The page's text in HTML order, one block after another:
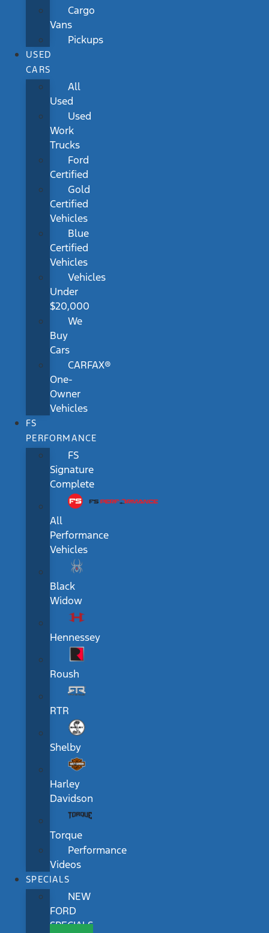
Cargo
Vans
Pickups
USED
CARS
All
Used
Used
Work
Trucks
Ford
Certified
Gold
Certified
Vehicles
Blue
Certified
Vehicles
Vehicles
Under
$20,000
We
Buy
Cars
CARFAX®
One-
Owner
Vehicles
FS
PERFORMANCE
FS
Signature
Complete
All
Performance
Vehicles
Black
Widow
Hennessey
Roush
RTR
Shelby
Harley
Davidson
Torque
Performance
Videos
SPECIALS
NEW
FORD
SPECIALS